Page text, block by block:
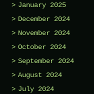
January 2025
December 2024
November 2024
October 2024
September 2024
August 2024
July 2024